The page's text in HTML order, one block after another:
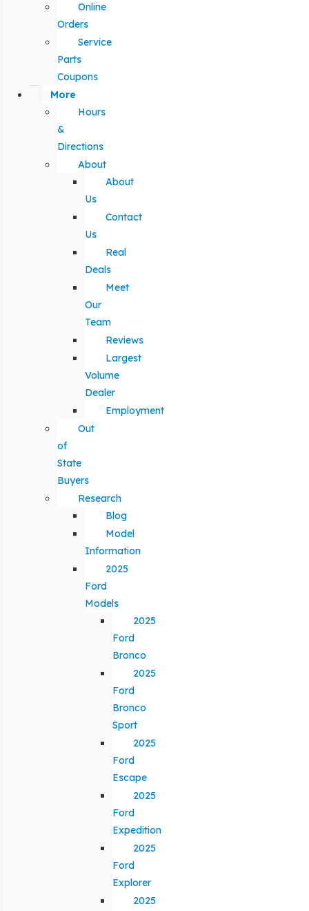
Online
Orders
Service
Parts
Coupons
More
Hours
&
Directions
About
About
Us
Contact
Us
Real
Deals
Meet
Our
Team
Reviews
Largest
Volume
Dealer
Employment
Out
of
State
Buyers
Research
Blog
Model
Information
2025
Ford
Models
2025
Ford
Bronco
2025
Ford
Bronco
Sport
2025
Ford
Escape
2025
Ford
Expedition
2025
Ford
Explorer
2025